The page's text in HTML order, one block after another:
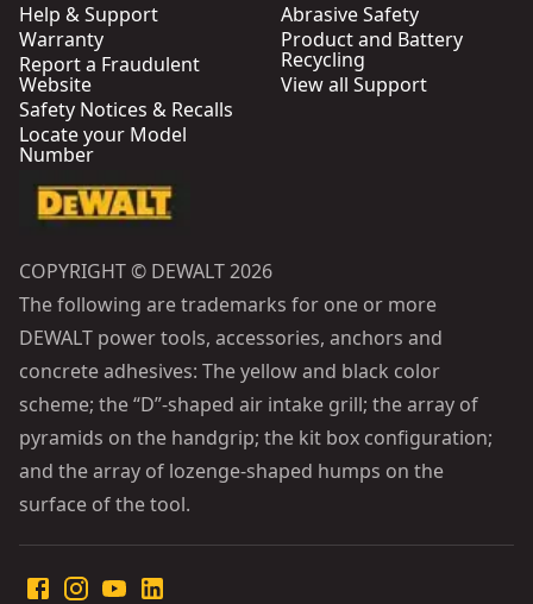
Help & Support
Warranty
Report a Fraudulent
Website
Safety Notices & Recalls
Locate your Model
Number
Abrasive Safety
Product and Battery
Recycling
View all Support
COPYRIGHT © DEWALT 2026
The following are trademarks for one or more
DEWALT power tools, accessories, anchors and
concrete adhesives: The yellow and black color
scheme; the “D”-shaped air intake grill; the array of
pyramids on the handgrip; the kit box configuration;
and the array of lozenge-shaped humps on the
surface of the tool.